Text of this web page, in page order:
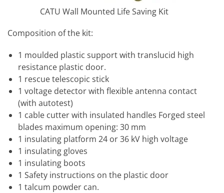
CATU Wall Mounted Life Saving Kit
Composition of the kit:
1 moulded plastic support with translucid high
resistance plastic door.
1 rescue telescopic stick
1 voltage detector with flexible antenna contact
(with autotest)
1 cable cutter with insulated handles Forged steel
blades maximum opening: 30 mm
1 insulating platform 24 or 36 kV high voltage
1 insulating gloves
1 insulating boots
1 Safety instructions on the plastic door
1 talcum powder can.